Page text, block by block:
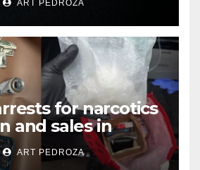
ART PEDROZA
for narcotics
and sales in
ART PEDROZA